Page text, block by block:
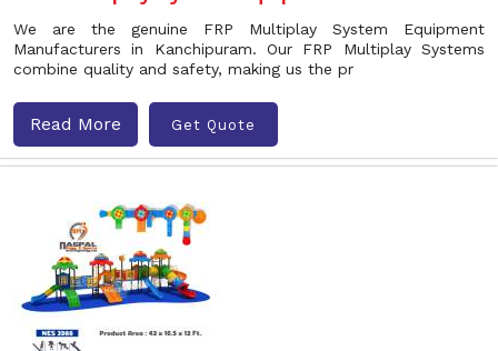
We are the genuine FRP Multiplay System Equipment
Manufacturers in Kanchipuram. Our FRP Multiplay Systems
combine quality and safety, making us the pr
Read More Get Quote